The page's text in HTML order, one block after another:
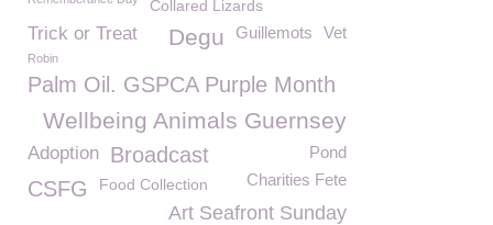
Collared Lizards
Trick or Treat Vet
Guillemots
Degu
Robin
Palm Oil. GSPCA Purple Month
Wellbeing Animals Guernsey
Adoption Pond
Broadcast
Charities Fete
CSFG Food Collection
Art Seafront Sunday